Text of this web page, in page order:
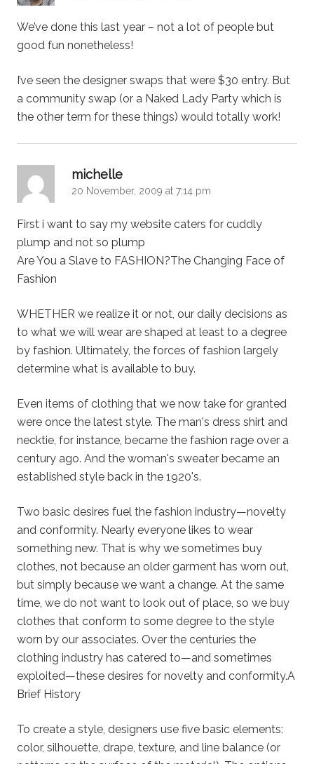
We’ve done this last year – not a lot of people but
good fun nonetheless!
I’ve seen the designer swaps that were $30 entry. But
a community swap (or a Naked Lady Party which is
the other term for these things) would totally work!
michelle
20 November, 2009 at 7:14 pm
First i want to say my website caters for cuddly
plump and not so plump
Are You a Slave to FASHION?The Changing Face of
Fashion
WHETHER we realize it or not, our daily decisions as
to what we will wear are shaped at least to a degree
by fashion. Ultimately, the forces of fashion largely
determine what is available to buy.
Even items of clothing that we now take for granted
were once the latest style. The man's dress shirt and
necktie, for instance, became the fashion rage over a
century ago. And the woman's sweater became an
established style back in the 1920's.
Two basic desires fuel the fashion industry—novelty
and conformity. Nearly everyone likes to wear
something new. That is why we sometimes buy
clothes, not because an older garment has worn out,
but simply because we want a change. At the same
time, we do not want to look out of place, so we buy
clothes that conform to some degree to the style
worn by our associates. Over the centuries the
clothing industry has catered to—and sometimes
exploited—these desires for novelty and conformity.A
Brief History
To create a style, designers use five basic elements:
color, silhouette, drape, texture, and line balance (or